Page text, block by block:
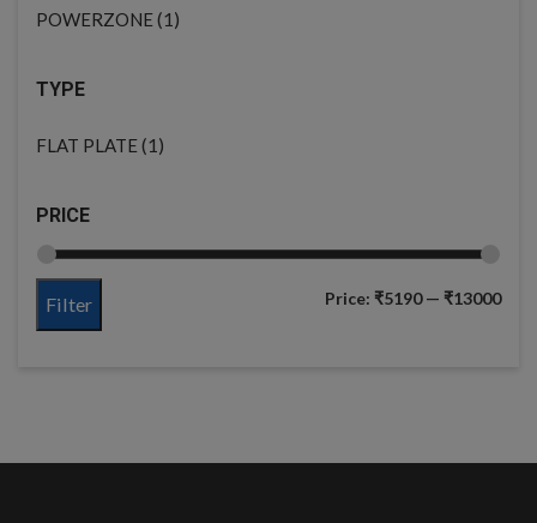
POWERZONE(1)
TYPE
FLAT PLATE(1)
PRICE
Filter Price: ₹5190— ₹13000